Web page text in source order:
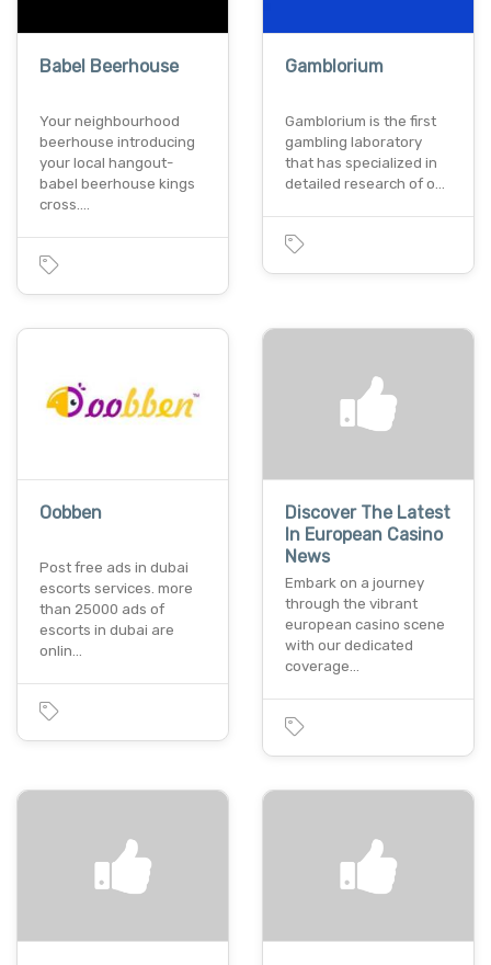
Babel Beerhouse
Your neighbourhood
beerhouse introducing
your local hangout-
babel beerhouse kings
cross.…
Gamblorium
Gamblorium is the first
gambling laboratory
that has specialized in
detailed research of o…
Oobben
Post free ads in dubai
escorts services. more
than 25000 ads of
escorts in dubai are
onlin…
Discover The Latest
In European Casino
News
Embark on a journey
through thе vibrant
european casino scеnе
with our dedicated
covеragе…